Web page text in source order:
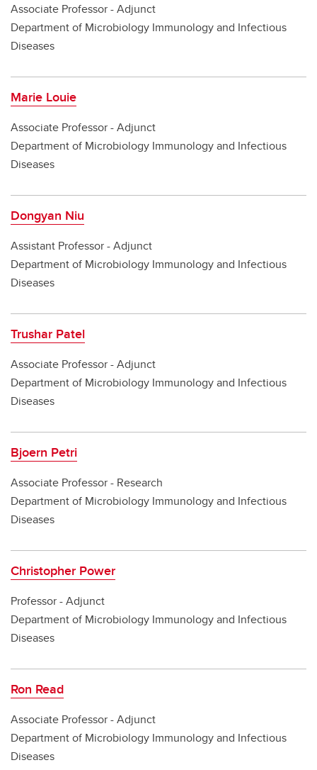
Associate Professor - Adjunct
Department of Microbiology Immunology and Infectious
Diseases
Marie Louie
Associate Professor - Adjunct
Department of Microbiology Immunology and Infectious
Diseases
Dongyan Niu
Assistant Professor - Adjunct
Department of Microbiology Immunology and Infectious
Diseases
Trushar Patel
Associate Professor - Adjunct
Department of Microbiology Immunology and Infectious
Diseases
Bjoern Petri
Associate Professor - Research
Department of Microbiology Immunology and Infectious
Diseases
Christopher Power
Professor - Adjunct
Department of Microbiology Immunology and Infectious
Diseases
Ron Read
Associate Professor - Adjunct
Department of Microbiology Immunology and Infectious
Diseases